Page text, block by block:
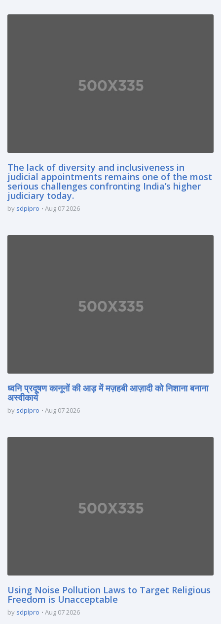
The lack of diversity and inclusiveness in
judicial appointments remains one of the most
serious challenges confronting India’s higher
judiciary today.
by sdpipro Aug 07 2026
ध्वनि प्रदूषण कानूनों की आड़ में मज़हबी आज़ादी को निशाना बनाना
अस्वीकार्य
by sdpipro Aug 07 2026
Using Noise Pollution Laws to Target Religious
Freedom is Unacceptable
by sdpipro Aug 07 2026